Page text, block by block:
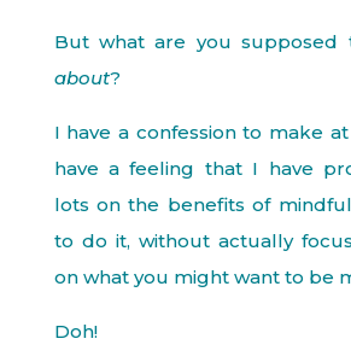
But what are you supposed
about?
I have a confession to make
have a feeling that I have
lots on the benefits of
to do it, without actually
on what you might want to be
Doh!